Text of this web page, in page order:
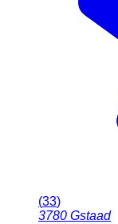
(33)
3780 Gstaad